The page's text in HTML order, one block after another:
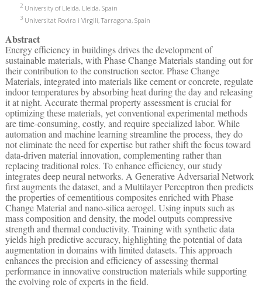
2University of Lleida, Lleida, Spain
3Universitat Rovira i Virgili, Tarragona, Spain
Abstract
Energy efficiency in buildings drives the development of
sustainable materials, with Phase Change Materials standing out for
their contribution to the construction sector. Phase Change
Materials, integrated into materials like cement or concrete, regulate
indoor temperatures by absorbing heat during the day and releasing
it at night. Accurate thermal property assessment is crucial for
optimizing these materials, yet conventional experimental methods
are time-consuming, costly, and require specialized labor. While
automation and machine learning streamline the process, they do
not eliminate the need for expertise but rather shift the focus toward
data-driven material innovation, complementing rather than
replacing traditional roles. To enhance efficiency, our study
integrates deep neural networks. A Generative Adversarial Network
first augments the dataset, and a Multilayer Perceptron then predicts
the properties of cementitious composites enriched with Phase
Change Material and nano-silica aerogel. Using inputs such as
mass composition and density, the model outputs compressive
strength and thermal conductivity. Training with synthetic data
yields high predictive accuracy, highlighting the potential of data
augmentation in domains with limited datasets. This approach
enhances the precision and efficiency of assessing thermal
performance in innovative construction materials while supporting
the evolving role of experts in the field.